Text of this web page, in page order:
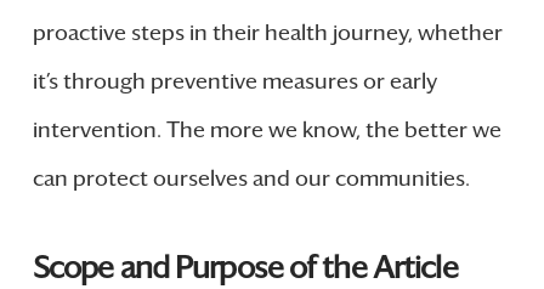
proactive steps in their health journey, whether
it’s through preventive measures or early
intervention. The more we know, the better we
can protect ourselves and our communities.
Scope and Purpose of the Article